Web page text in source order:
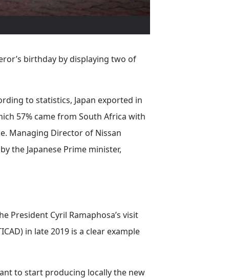
birthday by displaying two of
to statistics, Japan exported in
57% came from South Africa with
Managing Director of Nissan
the Japanese Prime minister,
President Cyril Ramaphosa’s visit
in late 2019 is a clear example
to start producing locally the new